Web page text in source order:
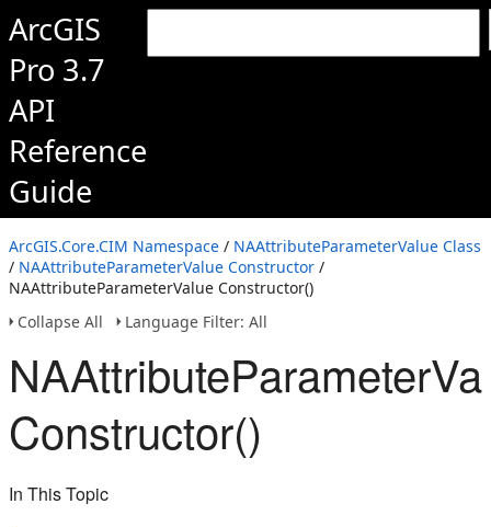
ArcGIS
Pro 3.7
API
Reference
Guide
ArcGIS.Core.CIM Namespace / NAAttributeParameterValue Class
/ NAAttributeParameterValue Constructor /
NAAttributeParameterValue Constructor()
Collapse All
Language Filter: All
Constructor()
In This Topic